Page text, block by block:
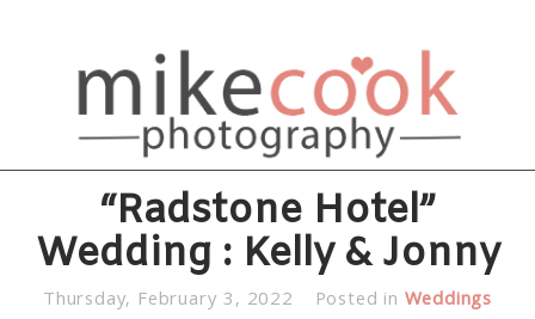
“Radstone Hotel”
Wedding : Kelly & Jonny
Thursday, February 3, 2022 Posted in Weddings